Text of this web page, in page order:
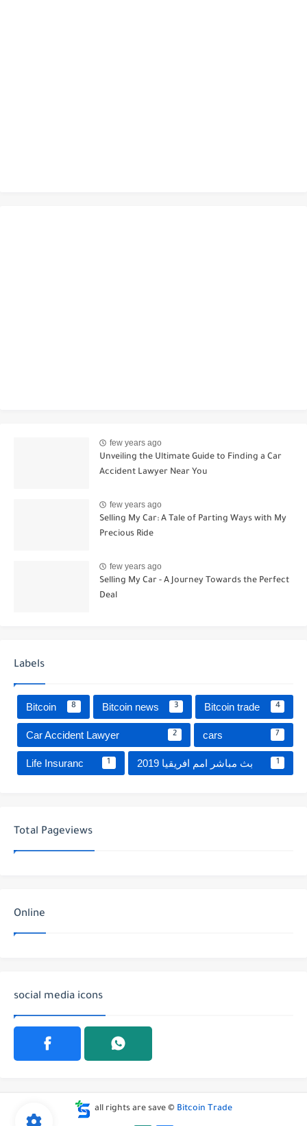
few years ago
Unveiling the Ultimate Guide to Finding a Car
Accident Lawyer Near You
few years ago
Selling My Car: A Tale of Parting Ways with My
Precious Ride
few years ago
Selling My Car - A Journey Towards the Perfect
Deal
Labels
Bitcoin 8 Bitcoin news 3 Bitcoin trade 4
Car Accident Lawyer 2 cars 7
Life Insuranc 1 بث مباشر امم افريقيا 2019 1
Total Pageviews
Online
social media icons
all rights are save © Bitcoin Trade